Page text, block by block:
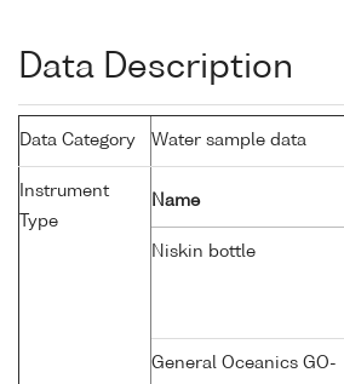
Data Description
Data Category Water sample data
Instrument
Type
Name
Niskin bottle
General Oceanics GO-